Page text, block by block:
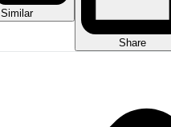
Similar
Share